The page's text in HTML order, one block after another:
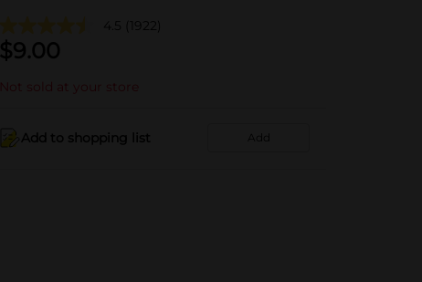
4.5 (1922)
$9.00
Not sold at your store
Add to shopping list Add